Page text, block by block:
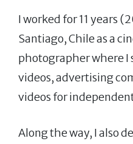
I worked for 11 years
Santiago, Chile as a
photographer where I
videos, advertising
videos for
Along the way, I also